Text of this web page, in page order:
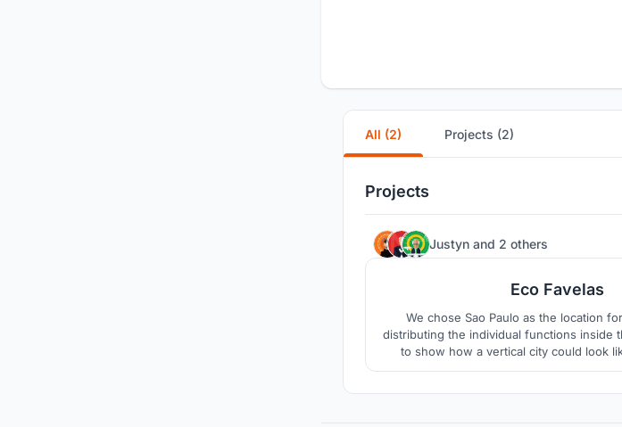
All (2) Projects (2)
Projects
Justyn and 2 others
Eco Favelas
We chose Sao Paulo as the location
distributing the individual functions inside
to show how a vertical city could look
sustainable development, we propose